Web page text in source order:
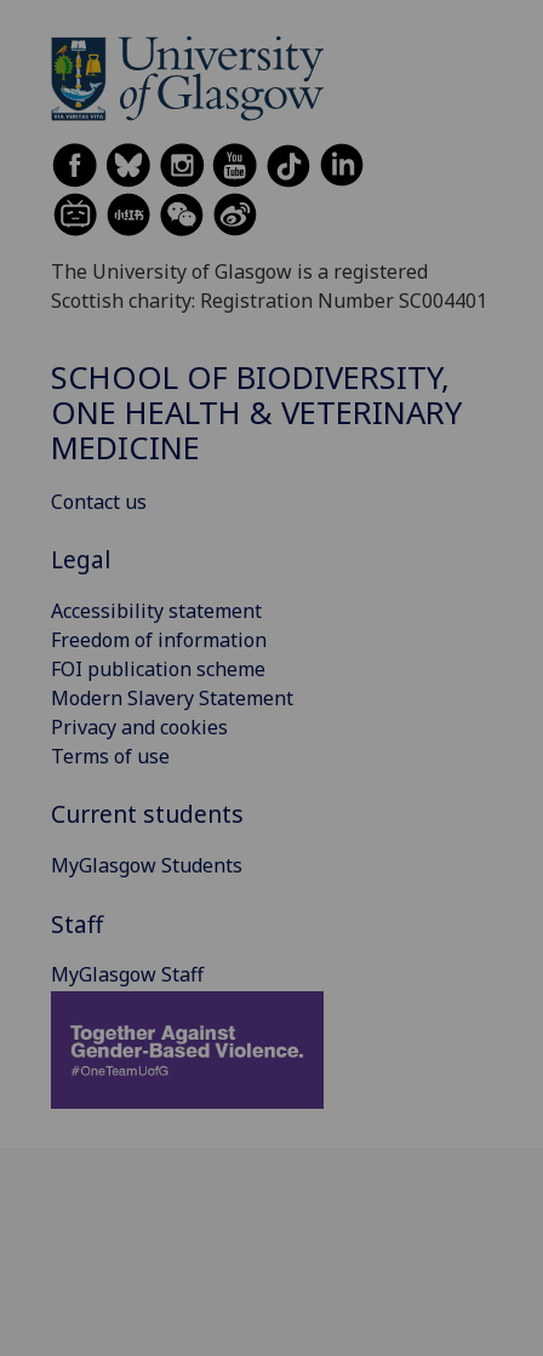
The University of Glasgow is a registered
Scottish charity: Registration Number SC004401
SCHOOL OF BIODIVERSITY,
ONE HEALTH & VETERINARY
MEDICINE
Contact us
Legal
Accessibility statement
Freedom of information
FOI publication scheme
Modern Slavery Statement
Privacy and cookies
Terms of use
Current students
MyGlasgow Students
Staff
MyGlasgow Staff